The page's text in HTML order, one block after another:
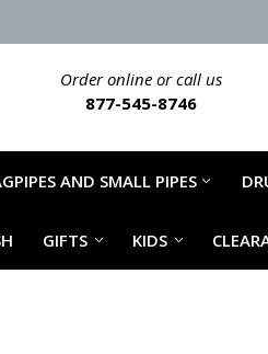
Order online or call us
877-545-8746
AND SMALL PIPES
GIFTS KIDS